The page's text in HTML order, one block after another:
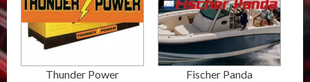
Thunder Power Fischer Panda